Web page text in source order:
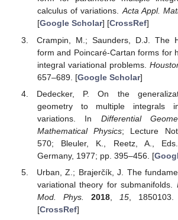
calculus of variations.Acta Appl.
[Google Scholar] [CrossRef]
Crampin, M.; Saunders, D.J. The
form and Poincaré-Cartan forms for
integral variational problems.
657–689. [Google Scholar]
Dedecker, P. On the
geometry to multiple integrals
variations. In Differential
Mathematical Physics; Lecture
570; Bleuler, K., Reetz, A.,
Germany, 1977; pp. 395–456. [
Urban, Z.; Brajerčík, J. The
variational theory for submanifolds.
Mod. Phys.
2018, 15,
[CrossRef]